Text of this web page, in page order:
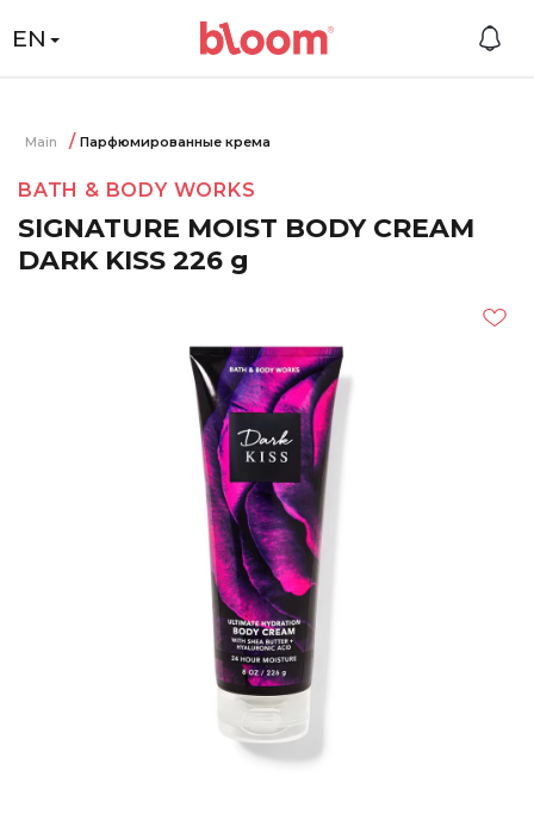
EN
Main Парфюмированные крема
BATH & BODY WORKS
SIGNATURE MOIST BODY CREAM
DARK KISS 226 g